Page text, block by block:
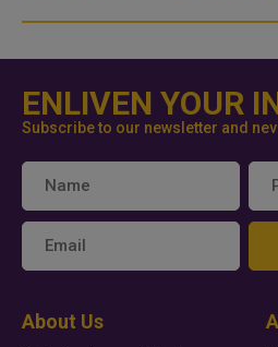
ENLIVEN YOUR
Subscribe to our newsletter and
About Us